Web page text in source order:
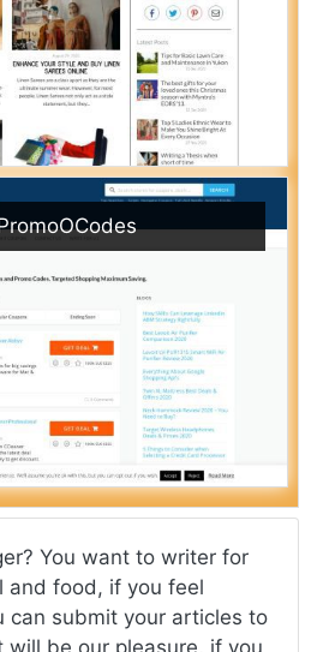
You want to writer for
and food, if you feel
can submit your articles to
will be our pleasure, if you